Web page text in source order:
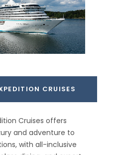
CRUISES
Cruises offers
and adventure to
with all-inclusive